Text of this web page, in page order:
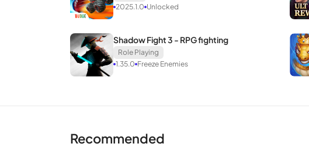
2025.1.0 Unlocked
Shadow Fight 3 - RPG fighting
Role Playing
1.35.0 Freeze Enemies
Recommended